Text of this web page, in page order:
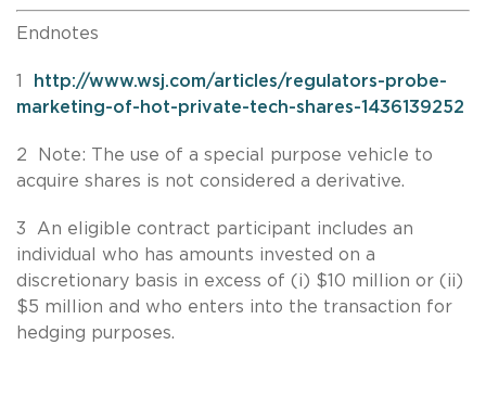
Endnotes
1
http://www.wsj.com/articles/regulators-probe-
marketing-of-hot-private-tech-shares-1436139252
2 Note: The use of a special purpose vehicle to
acquire shares is not considered a derivative.
3 An eligible contract participant includes an
individual who has amounts invested on a
discretionary basis in excess of (i) $10 million or (ii)
$5 million and who enters into the transaction for
hedging purposes.